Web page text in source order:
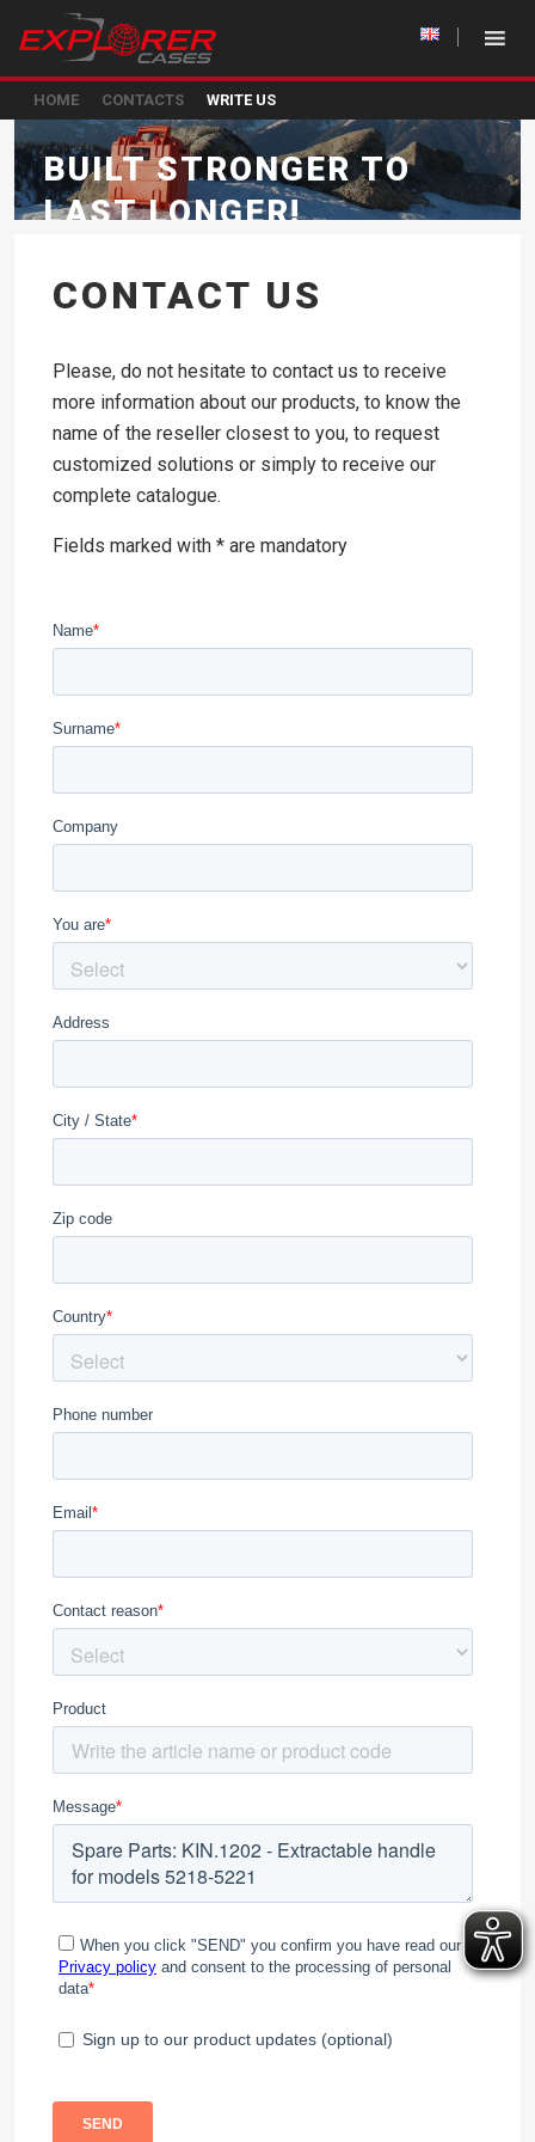
HOME CONTACTS WRITE US
BUILT STRONGER TO
LAST LONGER!
CONTACT US
Please, do not hesitate to contact us to receive
more information about our products, to know the
name of the reseller closest to you, to request
customized solutions or simply to receive our
complete catalogue.
Fields marked with * are mandatory